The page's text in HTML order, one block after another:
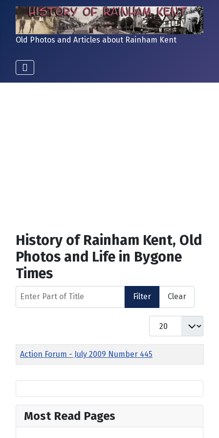
Old Photos and Articles about Rainham Kent
History of Rainham Kent, Old
Photos and Life in Bygone
Times
Enter Part of Title
Filter Clear
Display #
Title
Action Forum - July 2009 Number 445
Most Read Pages